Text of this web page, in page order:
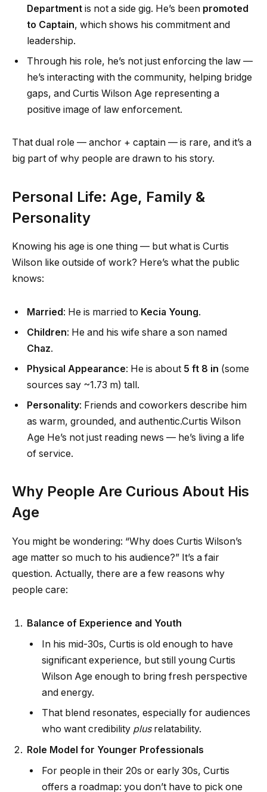
Department is not a side gig. He’s been promoted
to Captain, which shows his commitment and
leadership.
Through his role, he’s not just enforcing the law —
he’s interacting with the community, helping bridge
gaps, and Curtis Wilson Age representing a
positive image of law enforcement.
That dual role — anchor + captain — is rare, and it’s a
big part of why people are drawn to his story.
Personal Life: Age, Family &
Personality
Knowing his age is one thing — but what is Curtis
Wilson like outside of work? Here’s what the public
knows:
Married: He is married to Kecia Young.
Children: He and his wife share a son named
Chaz.
Physical Appearance: He is about 5 ft 8 in (some
sources say ~1.73 m) tall.
Personality: Friends and coworkers describe him
as warm, grounded, and authentic.Curtis Wilson
Age He’s not just reading news — he’s living a life
of service.
Why People Are Curious About His
Age
You might be wondering: “Why does Curtis Wilson’s
age matter so much to his audience?” It’s a fair
question. Actually, there are a few reasons why
people care:
Balance of Experience and Youth
In his mid-30s, Curtis is old enough to have
significant experience, but still young Curtis
Wilson Age enough to bring fresh perspective
and energy.
That blend resonates, especially for audiences
who want credibility plusrelatability.
Role Model for Younger Professionals
For people in their 20s or early 30s, Curtis
offers a roadmap: you don’t have to pick one